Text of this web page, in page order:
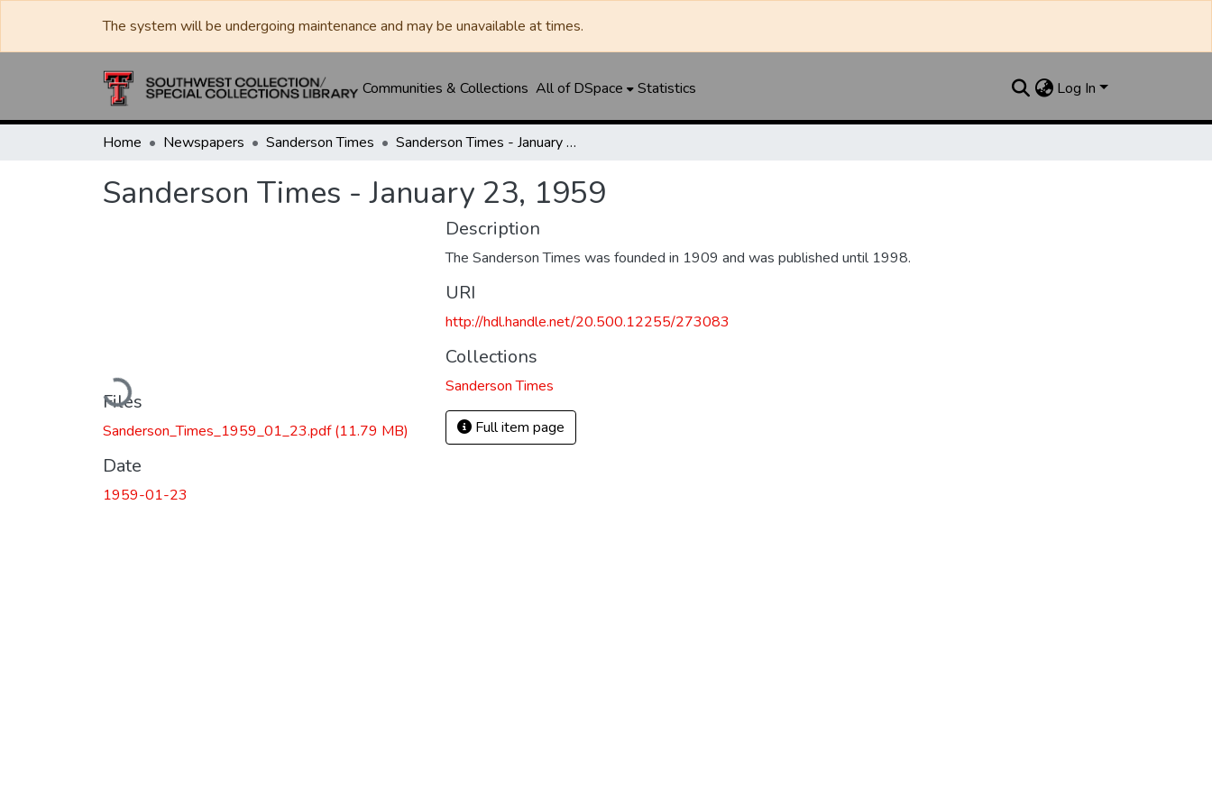
The system will be undergoing maintenance and may be unavailable at times.
Communities & Collections All of DSpace Statistics Log In
Home Newspapers Sanderson Times Sanderson Times - January 23, 1959
Sanderson Times - January 23, 1959
Loading...
Files
Sanderson_Times_1959_01_23.pdf(11.79 MB)
Date
1959-01-23
Description
The Sanderson Times was founded in 1909 and was published until 1998.
URI
http://hdl.handle.net/20.500.12255/273083
Collections
Sanderson Times
Full item page